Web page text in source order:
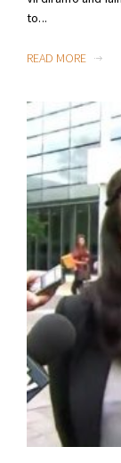
to...
READ MORE